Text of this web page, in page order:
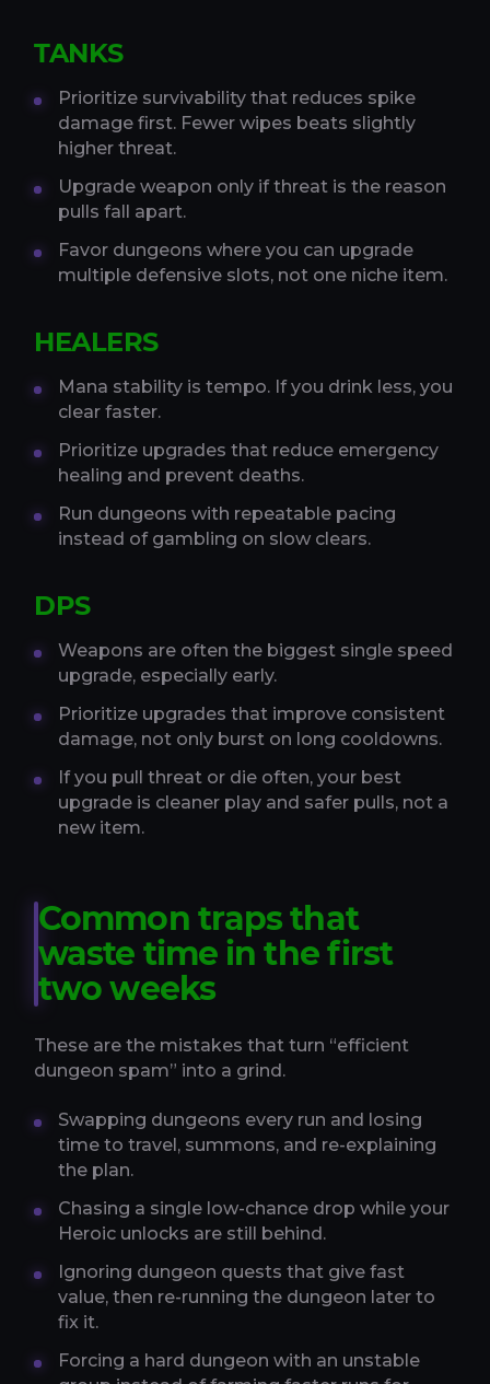
TANKS
Prioritize survivability that reduces spike
damage first. Fewer wipes beats slightly
higher threat.
Upgrade weapon only if threat is the reason
pulls fall apart.
Favor dungeons where you can upgrade
multiple defensive slots, not one niche item.
HEALERS
Mana stability is tempo. If you drink less, you
clear faster.
Prioritize upgrades that reduce emergency
healing and prevent deaths.
Run dungeons with repeatable pacing
instead of gambling on slow clears.
DPS
Weapons are often the biggest single speed
upgrade, especially early.
Prioritize upgrades that improve consistent
damage, not only burst on long cooldowns.
If you pull threat or die often, your best
upgrade is cleaner play and safer pulls, not a
new item.
Common traps that
waste time in the first
two weeks
These are the mistakes that turn “efficient
dungeon spam” into a grind.
Swapping dungeons every run and losing
time to travel, summons, and re-explaining
the plan.
Chasing a single low-chance drop while your
Heroic unlocks are still behind.
Ignoring dungeon quests that give fast
value, then re-running the dungeon later to
fix it.
Forcing a hard dungeon with an unstable